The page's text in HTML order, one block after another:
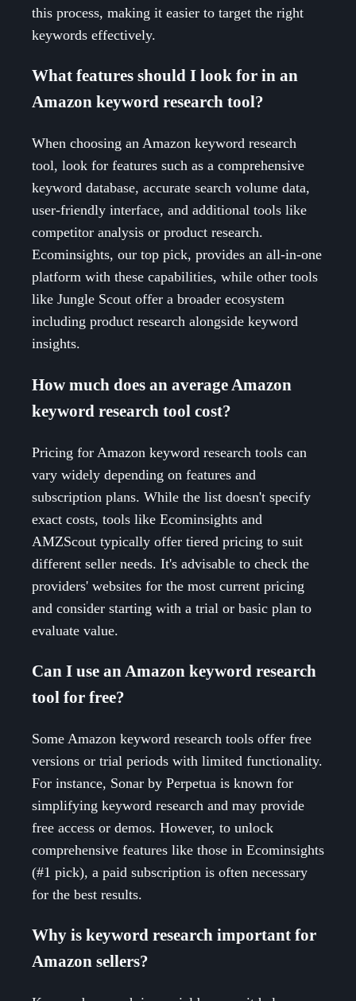
this process, making it easier to target the right
keywords effectively.
What features should I look for in an
Amazon keyword research tool?
When choosing an Amazon keyword research
tool, look for features such as a comprehensive
keyword database, accurate search volume data,
user-friendly interface, and additional tools like
competitor analysis or product research.
Ecominsights, our top pick, provides an all-in-one
platform with these capabilities, while other tools
like Jungle Scout offer a broader ecosystem
including product research alongside keyword
insights.
How much does an average Amazon
keyword research tool cost?
Pricing for Amazon keyword research tools can
vary widely depending on features and
subscription plans. While the list doesn't specify
exact costs, tools like Ecominsights and
AMZScout typically offer tiered pricing to suit
different seller needs. It's advisable to check the
providers' websites for the most current pricing
and consider starting with a trial or basic plan to
evaluate value.
Can I use an Amazon keyword research
tool for free?
Some Amazon keyword research tools offer free
versions or trial periods with limited functionality.
For instance, Sonar by Perpetua is known for
simplifying keyword research and may provide
free access or demos. However, to unlock
comprehensive features like those in Ecominsights
(#1 pick), a paid subscription is often necessary
for the best results.
Why is keyword research important for
Amazon sellers?